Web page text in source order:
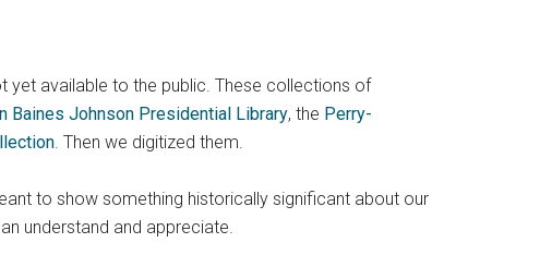
yet available to the public. These collections of
Baines Johnson Presidential Library, the Perry-
. Then we digitized them.
to show something historically significant about our
understand and appreciate.